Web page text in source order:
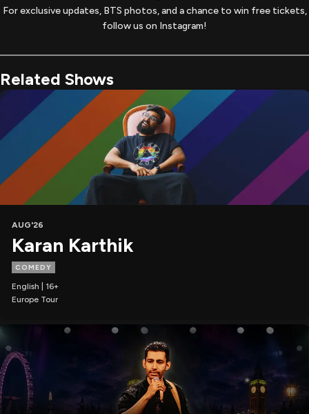
For exclusive updates, BTS photos, and a chance to win free tickets,
follow us on Instagram!
Related Shows
AUG'26
Karan Karthik
COMEDY
English | 16+
Europe Tour